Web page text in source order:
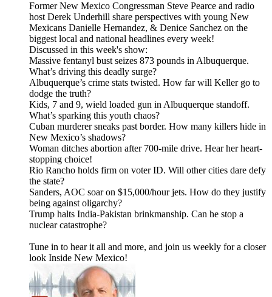
Former New Mexico Congressman Steve Pearce and radio
host Derek Underhill share perspectives with young New
Mexicans Danielle Hernandez, & Denice Sanchez on the
biggest local and national headlines every week!
Discussed in this week's show:
Massive fentanyl bust seizes 873 pounds in Albuquerque.
What’s driving this deadly surge?
Albuquerque’s crime stats twisted. How far will Keller go to
dodge the truth?
Kids, 7 and 9, wield loaded gun in Albuquerque standoff.
What’s sparking this youth chaos?
Cuban murderer sneaks past border. How many killers hide in
New Mexico’s shadows?
Woman ditches abortion after 700-mile drive. Hear her heart-
stopping choice!
Rio Rancho holds firm on voter ID. Will other cities dare defy
the state?
Sanders, AOC soar on $15,000/hour jets. How do they justify
being against oligarchy?
Trump halts India-Pakistan brinkmanship. Can he stop a
nuclear catastrophe?
Tune in to hear it all and more, and join us weekly for a closer
look Inside New Mexico!